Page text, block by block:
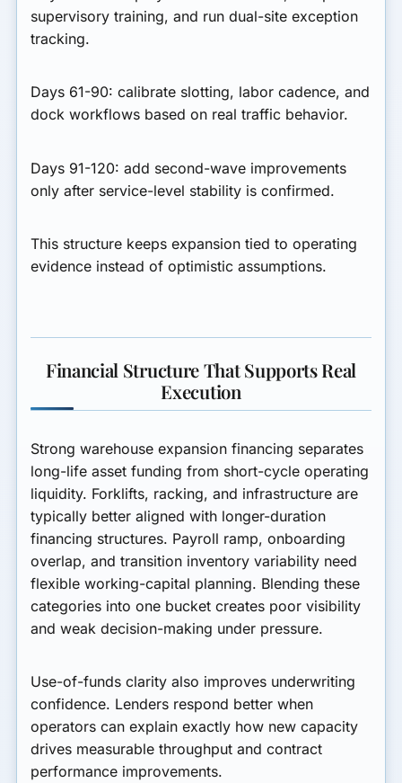
supervisory training, and run dual-site exception
tracking.
Days 61-90: calibrate slotting, labor cadence, and
dock workflows based on real traffic behavior.
Days 91-120: add second-wave improvements
only after service-level stability is confirmed.
This structure keeps expansion tied to operating
evidence instead of optimistic assumptions.
Financial Structure That Supports Real
Execution
Strong warehouse expansion financing separates
long-life asset funding from short-cycle operating
liquidity. Forklifts, racking, and infrastructure are
typically better aligned with longer-duration
financing structures. Payroll ramp, onboarding
overlap, and transition inventory variability need
flexible working-capital planning. Blending these
categories into one bucket creates poor visibility
and weak decision-making under pressure.
Use-of-funds clarity also improves underwriting
confidence. Lenders respond better when
operators can explain exactly how new capacity
drives measurable throughput and contract
performance improvements.